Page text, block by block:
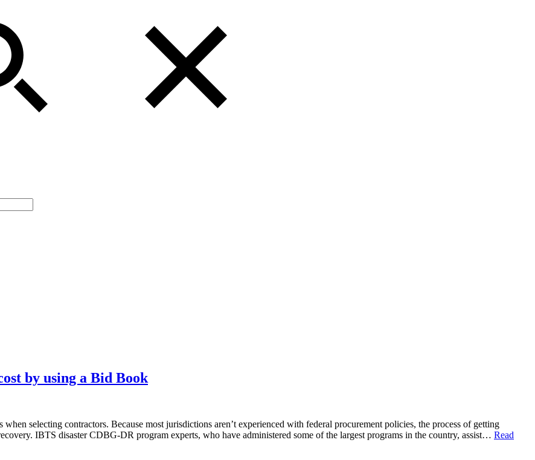
by using a Bid Book
selecting contractors. Because most jurisdictions aren’t experienced with federal procurement policies, the process of getting
IBTS disaster CDBG-DR program experts, who have administered some of the largest programs in the country, assist… Read